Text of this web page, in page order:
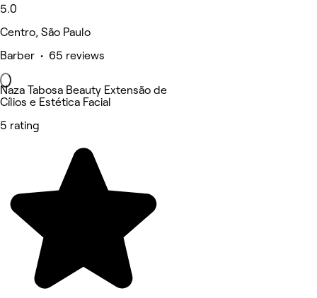
5.0
Centro, São Paulo
Barber • 65 reviews
Naza Tabosa Beauty Extensão de
Cílios e Estética Facial
5 rating